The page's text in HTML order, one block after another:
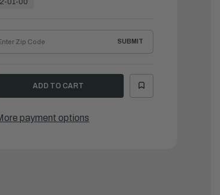
01-00
SUBMIT
payment options